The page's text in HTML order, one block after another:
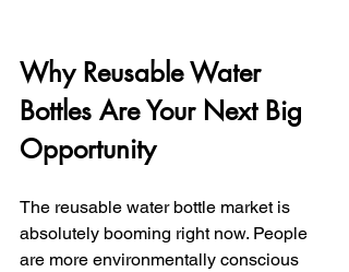
Why Reusable Water
Bottles Are Your Next Big
Opportunity
The reusable water bottle market is
absolutely booming right now. People
are more environmentally conscious